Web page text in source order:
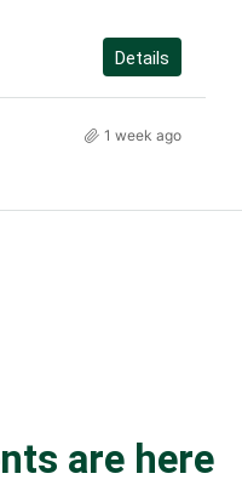
Details
1 week ago
are here